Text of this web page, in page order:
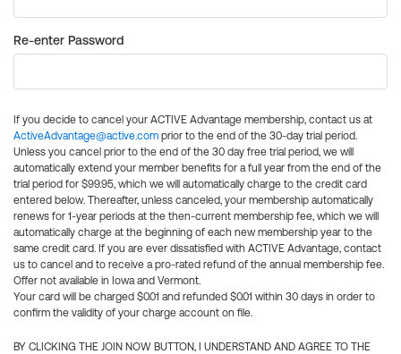
Re-enter Password
If you decide to cancel your ACTIVE Advantage membership, contact us at
ActiveAdvantage@active.com prior to the end of the 30-day trial period.
Unless you cancel prior to the end of the 30 day free trial period, we will
automatically extend your member benefits for a full year from the end of the
trial period for $99.95, which we will automatically charge to the credit card
entered below. Thereafter, unless canceled, your membership automatically
renews for 1-year periods at the then-current membership fee, which we will
automatically charge at the beginning of each new membership year to the
same credit card. If you are ever dissatisfied with ACTIVE Advantage, contact
us to cancel and to receive a pro-rated refund of the annual membership fee.
Offer not available in Iowa and Vermont.
Your card will be charged $0.01 and refunded $0.01 within 30 days in order to
confirm the validity of your charge account on file.
BY CLICKING THE JOIN NOW BUTTON, I UNDERSTAND AND AGREE TO THE